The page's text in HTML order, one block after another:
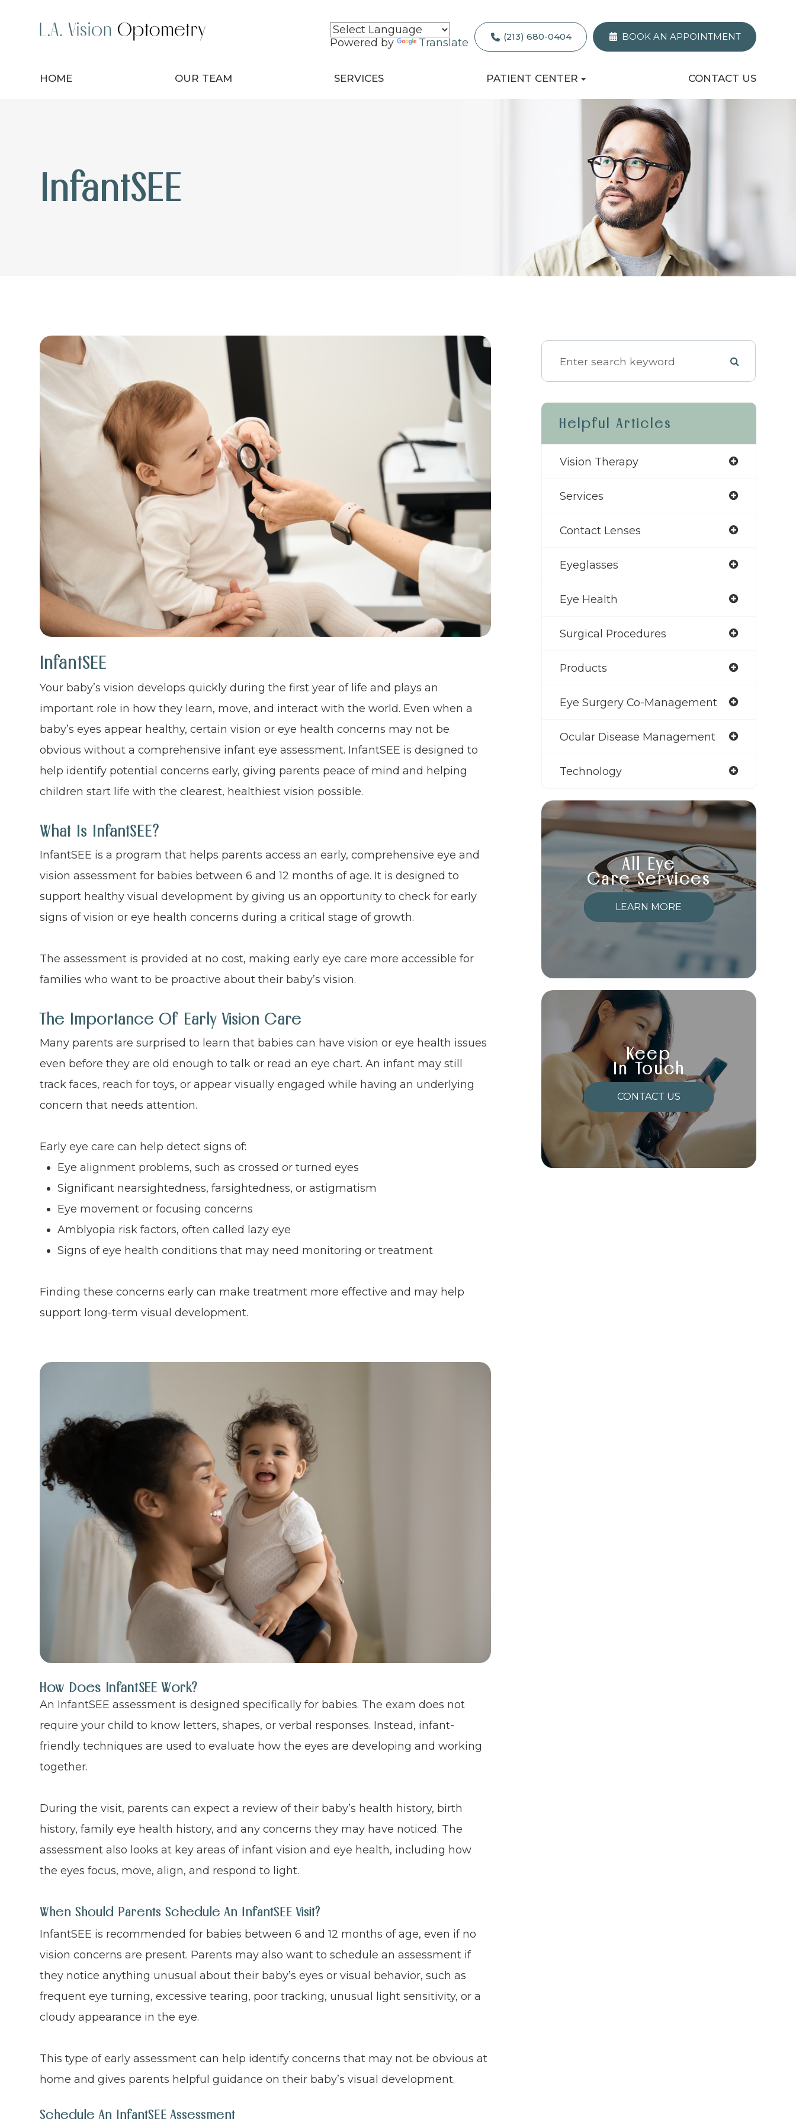
Powered by Translate (213) 680-0404 BOOK AN APPOINTMENT
HOME OUR TEAM SERVICES PATIENT CENTER CONTACT US
InfantSEE
InfantSEE
Your baby’s vision develops quickly during the first year of life and plays an
important role in how they learn, move, and interact with the world. Even when a
baby’s eyes appear healthy, certain vision or eye health concerns may not be
obvious without a comprehensive infant eye assessment. InfantSEE is designed to
help identify potential concerns early, giving parents peace of mind and helping
children start life with the clearest, healthiest vision possible.
What Is InfantSEE?
InfantSEE is a program that helps parents access an early, comprehensive eye and
vision assessment for babies between 6 and 12 months of age. It is designed to
support healthy visual development by giving us an opportunity to check for early
signs of vision or eye health concerns during a critical stage of growth.
The assessment is provided at no cost, making early eye care more accessible for
families who want to be proactive about their baby’s vision.
The Importance Of Early Vision Care
Many parents are surprised to learn that babies can have vision or eye health issues
even before they are old enough to talk or read an eye chart. An infant may still
track faces, reach for toys, or appear visually engaged while having an underlying
concern that needs attention.
Early eye care can help detect signs of:
Eye alignment problems, such as crossed or turned eyes
Significant nearsightedness, farsightedness, or astigmatism
Eye movement or focusing concerns
Amblyopia risk factors, often called lazy eye
Signs of eye health conditions that may need monitoring or treatment
Finding these concerns early can make treatment more effective and may help
support long-term visual development.
How Does InfantSEE Work?
An InfantSEE assessment is designed specifically for babies. The exam does not
require your child to know letters, shapes, or verbal responses. Instead, infant-
friendly techniques are used to evaluate how the eyes are developing and working
together.
During the visit, parents can expect a review of their baby’s health history, birth
history, family eye health history, and any concerns they may have noticed. The
assessment also looks at key areas of infant vision and eye health, including how
the eyes focus, move, align, and respond to light.
When Should Parents Schedule An InfantSEE Visit?
InfantSEE is recommended for babies between 6 and 12 months of age, even if no
vision concerns are present. Parents may also want to schedule an assessment if
they notice anything unusual about their baby’s eyes or visual behavior, such as
frequent eye turning, excessive tearing, poor tracking, unusual light sensitivity, or a
cloudy appearance in the eye.
This type of early assessment can help identify concerns that may not be obvious at
home and gives parents helpful guidance on their baby’s visual development.
Schedule An InfantSEE Assessment
Helpful Articles
Vision Therapy
Services
Contact Lenses
Eyeglasses
Eye Health
Surgical Procedures
Products
Eye Surgery Co-Management
Ocular Disease Management
Technology
All Eye
Care Services
LEARN MORE
Keep
In Touch
CONTACT US